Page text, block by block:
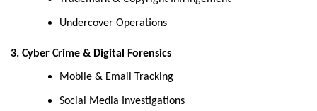
Undercover Operations
3. Cyber Crime & Digital Forensics
Mobile & Email Tracking
Social Media Investigations